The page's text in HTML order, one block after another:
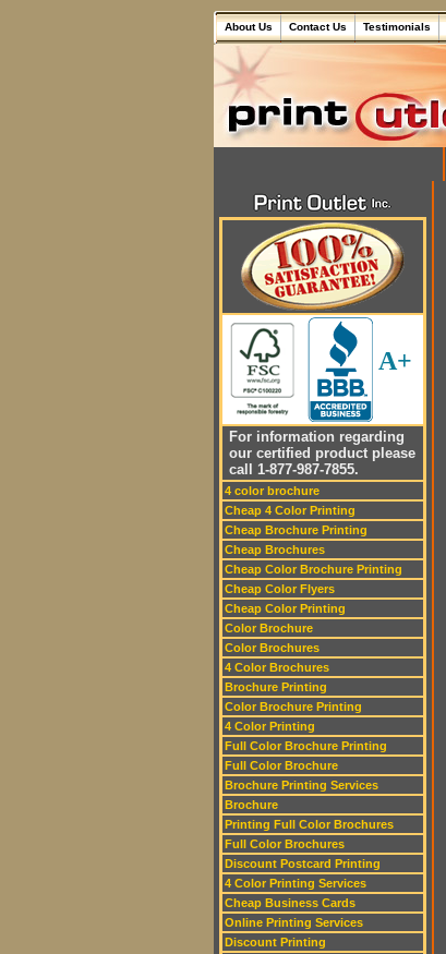
About Us Contact Us Testimonials
A+
For information regarding
our certified product please
call 1-877-987-7855.
4 color brochure
Cheap 4 Color Printing
Cheap Brochure Printing
Cheap Brochures
Cheap Color Brochure Printing
Cheap Color Flyers
Cheap Color Printing
Color Brochure
Color Brochures
4 Color Brochures
Brochure Printing
Color Brochure Printing
4 Color Printing
Full Color Brochure Printing
Full Color Brochure
Brochure Printing Services
Brochure
Printing Full Color Brochures
Full Color Brochures
Discount Postcard Printing
4 Color Printing Services
Cheap Business Cards
Online Printing Services
Discount Printing